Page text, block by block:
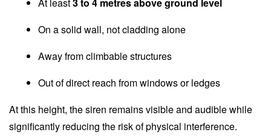
At least3 to 4 metres above ground level
On a solid wall, not cladding alone
Away from climbable structures
Out of direct reach from windows or ledges
At this height, the siren remains visible and audible while
significantly reducing the risk of physical interference.